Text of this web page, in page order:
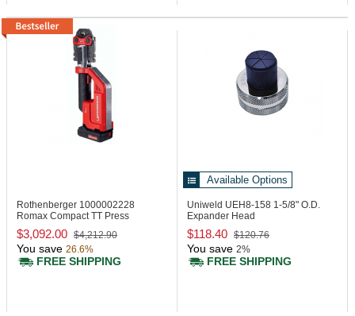
Rothenberger 1000002228
Romax Compact TT Press
Machine, 24 kN
$3,092.00 $4,212.90
You save 26.6%
FREE SHIPPING
Available Options
Uniweld UEH8-158 1-5/8" O.D.
Expander Head
$118.40 $120.76
You save 2%
FREE SHIPPING